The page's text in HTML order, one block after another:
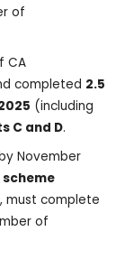
of
CA
completed 2.5
(including
C and D.
November
, must complete
of